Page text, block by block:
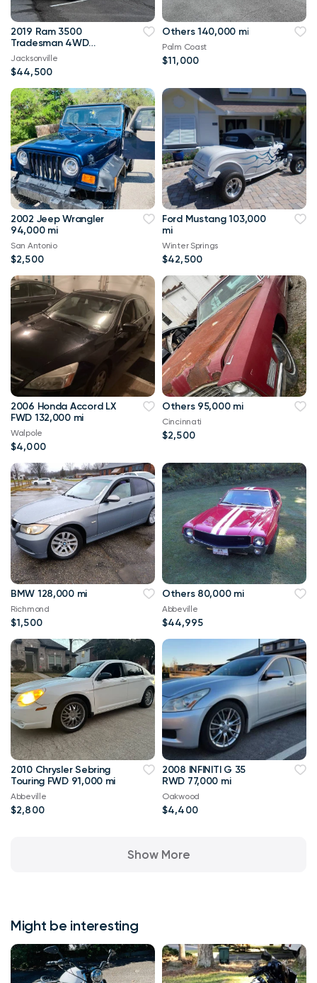
2019 Ram 3500
Tradesman 4WD
114,000 mi
Jacksonville
$44,500
Others 140,000 mi
Palm Coast
$11,000
2002 Jeep Wrangler
94,000 mi
San Antonio
$2,500
Ford Mustang 103,000
mi
Winter Springs
$42,500
2006 Honda Accord LX
FWD 132,000 mi
Walpole
$4,000
Others 95,000 mi
Cincinnati
$2,500
BMW 128,000 mi
Richmond
$1,500
Others 80,000 mi
Abbeville
$44,995
2010 Chrysler Sebring
Touring FWD 91,000 mi
Abbeville
$2,800
2008 INFINITI G 35
RWD 77,000 mi
Oakwood
$4,400
Show More
Might be interesting